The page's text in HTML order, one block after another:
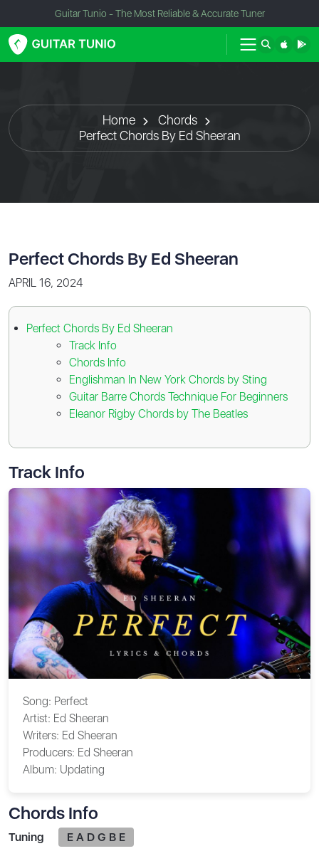
Guitar Tunio - The Most Reliable & Accurate Tuner
Home
Chords
Perfect Chords By Ed Sheeran
Perfect Chords By Ed Sheeran
APRIL 16, 2024
Perfect Chords By Ed Sheeran
Track Info
Chords Info
Englishman In New York Chords by Sting
Guitar Barre Chords Technique For Beginners
Eleanor Rigby Chords by The Beatles
Track Info
Song: Perfect
Artist: Ed Sheeran
Writers: Ed Sheeran
Producers: Ed Sheeran
Album: Updating
Chords Info
Tuning E A D G B E